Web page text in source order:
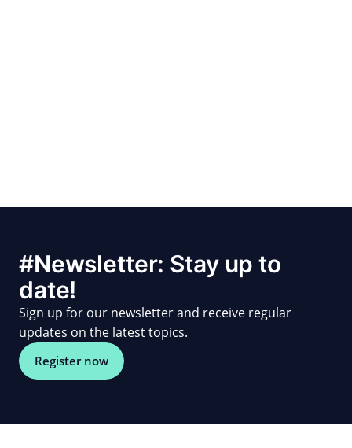
#Newsletter: Stay up to
date!
Sign up for our newsletter and receive regular
updates on the latest topics.
Register now